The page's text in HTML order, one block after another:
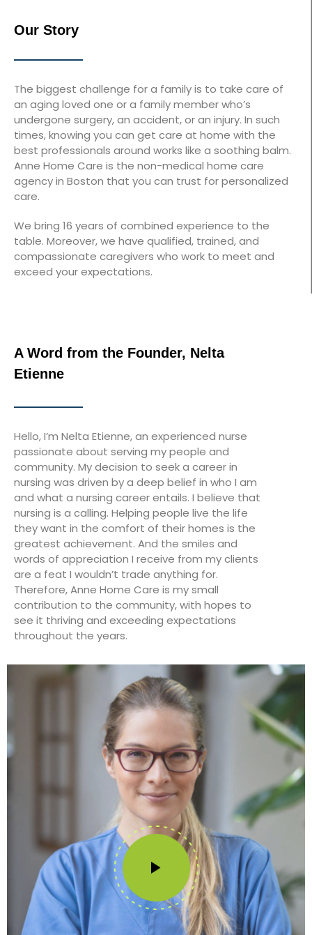
Our Story
The biggest challenge for a family is to take care of
an aging loved one or a family member who’s
undergone surgery, an accident, or an injury. In such
times, knowing you can get care at home with the
best professionals around works like a soothing balm.
Anne Home Care is the non-medical home care
agency in Boston that you can trust for personalized
care.
We bring 16 years of combined experience to the
table. Moreover, we have qualified, trained, and
compassionate caregivers who work to meet and
exceed your expectations.
A Word from the Founder, Nelta
Etienne
Hello, I’m Nelta Etienne, an experienced nurse
passionate about serving my people and
community. My decision to seek a career in
nursing was driven by a deep belief in who I am
and what a nursing career entails. I believe that
nursing is a calling. Helping people live the life
they want in the comfort of their homes is the
greatest achievement. And the smiles and
words of appreciation I receive from my clients
are a feat I wouldn’t trade anything for.
Therefore, Anne Home Care is my small
contribution to the community, with hopes to
see it thriving and exceeding expectations
throughout the years.